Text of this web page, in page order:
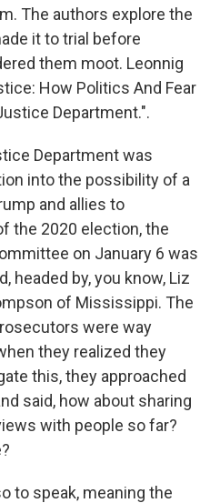
The authors explore the
it to trial before
them moot. Leonnig
How Politics And Fear
Department.".
Department was
into the possibility of a
and allies to
the 2020 election, the
on January 6 was
headed by, you know, Liz
of Mississippi. The
were way
they realized they
this, they approached
said, how about sharing
with people so far?
to speak, meaning the